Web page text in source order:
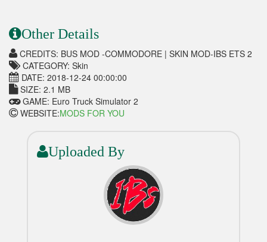
Other Details
CREDITS: BUS MOD -COMMODORE | SKIN MOD-IBS ETS 2
CATEGORY: Skin
DATE: 2018-12-24 00:00:00
SIZE: 2.1 MB
GAME: Euro Truck Simulator 2
WEBSITE:MODS FOR YOU
Uploaded By